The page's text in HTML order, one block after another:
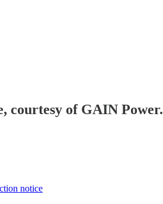
courtesy of GAIN Power.
notice